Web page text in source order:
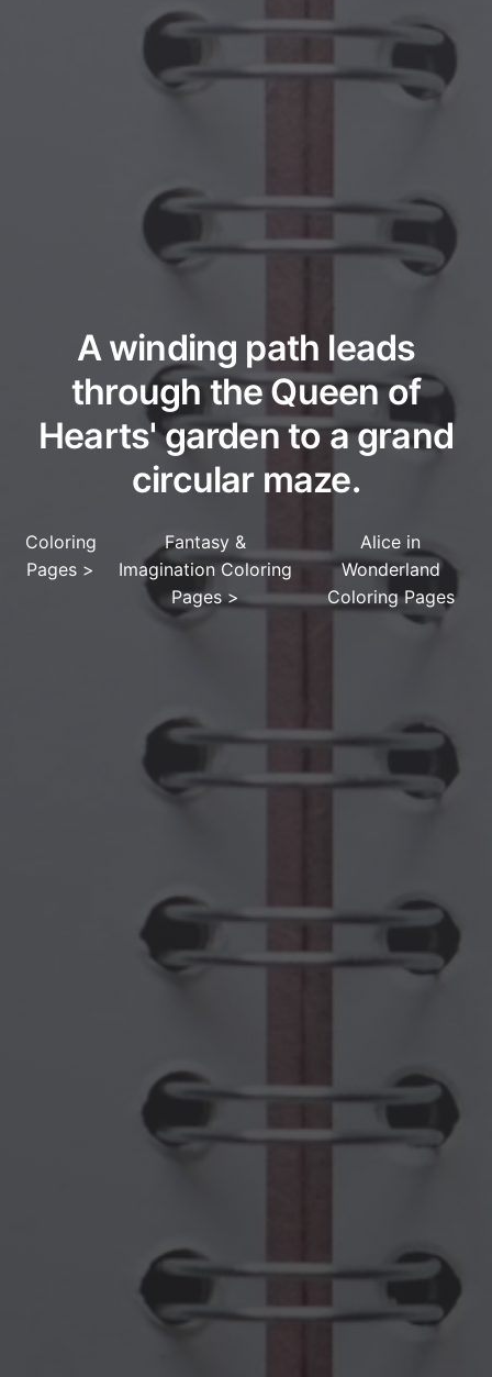
A winding path leads
through the Queen of
Hearts' garden to a grand
circular maze.
Coloring
Pages >
Fantasy &
Imagination Coloring
Pages>
Alice in
Wonderland
Coloring Pages